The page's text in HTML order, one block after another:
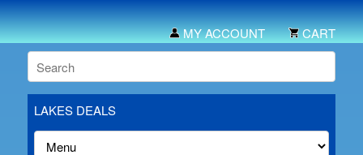
MY ACCOUNT CART
LAKES DEALS